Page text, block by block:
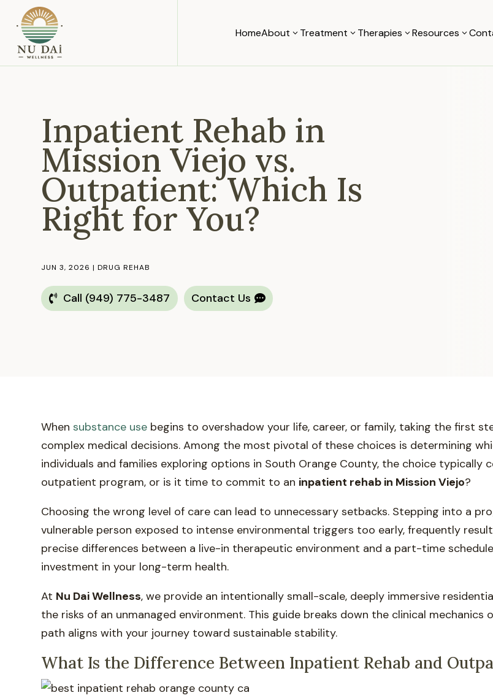
HomeAbout 3 Treatment 3 Therapies 3 Resources 3
Inpatient Rehab in
Mission Viejo vs.
Outpatient: Which Is
Right for You?
JUN 3, 2026 |DRUG REHAB
Call (949) 775-3487 Contact Us
Whensubstance use begins to overshadow your life, career, or family, taking the first
complex medical decisions. Among the most pivotal of these choices is determining
individuals and families exploring options in South Orange County, the choice typically
outpatient program, or is it time to commit to an inpatient rehab in Mission Viejo?
Choosing the wrong level of care can lead to unnecessary setbacks. Stepping into a
vulnerable person exposed to intense environmental triggers too early, frequently
precise differences between a live-in therapeutic environment and a part-time
investment in your long-term health.
At Nu Dai Wellness, we provide an intentionally small-scale, deeply immersive
the risks of an unmanaged environment. This guide breaks down the clinical
path aligns with your journey toward sustainable stability.
What Is the Difference Between Inpatient Rehab and